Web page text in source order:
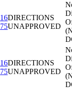
16DIRECTIONS
75UNAPPROVED
16DIRECTIONS
75UNAPPROVED